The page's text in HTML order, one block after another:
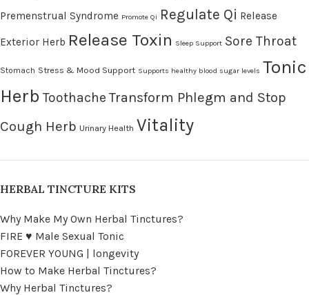
Premenstrual Syndrome Promote Qi Regulate Qi Release
Exterior Herb Release Toxin Sleep Support Sore Throat
Stomach Stress & Mood Support Supports healthy blood sugar levels Tonic
Herb Toothache Transform Phlegm and Stop
Cough Herb Urinary Health Vitality
HERBAL TINCTURE KITS
Why Make My Own Herbal Tinctures?
FIRE ♥ Male Sexual Tonic
FOREVER YOUNG | longevity
How to Make Herbal Tinctures?
Why Herbal Tinctures?